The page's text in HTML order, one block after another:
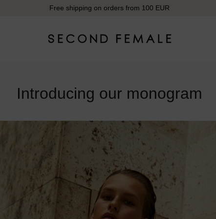
Free shipping on orders from 100 EUR
Introducing our monogram